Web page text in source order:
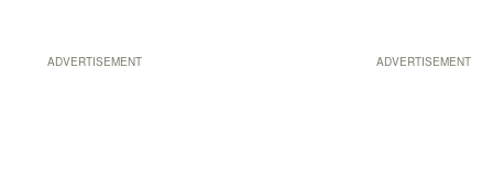
ADVERTISEMENT
ADVERTISEMENT